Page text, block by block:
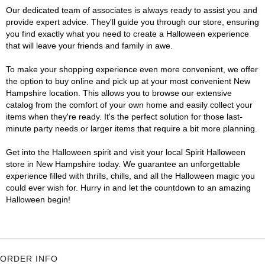
Our dedicated team of associates is always ready to assist you and
provide expert advice. They'll guide you through our store, ensuring
you find exactly what you need to create a Halloween experience
that will leave your friends and family in awe.
To make your shopping experience even more convenient, we offer
the option to buy online and pick up at your most convenient New
Hampshire location. This allows you to browse our extensive
catalog from the comfort of your own home and easily collect your
items when they're ready. It's the perfect solution for those last-
minute party needs or larger items that require a bit more planning.
Get into the Halloween spirit and visit your local Spirit Halloween
store in New Hampshire today. We guarantee an unforgettable
experience filled with thrills, chills, and all the Halloween magic you
could ever wish for. Hurry in and let the countdown to an amazing
Halloween begin!
ORDER INFO